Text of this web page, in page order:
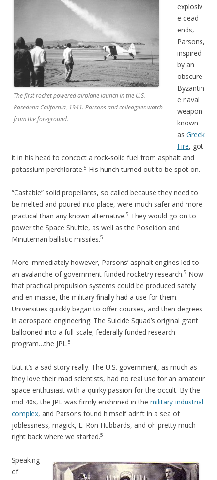
The first rocket powered airplane launch in the U.S.
Pasedena California, 1941. Parsons and colleagues watch
from the foreground.
explosiv
e dead
ends,
Parsons,
inspired
by an
obscure
Byzantin
e naval
weapon
known
as Greek
Fire, got
it in his head to concoct a rock-solid fuel from asphalt and
potassium perchlorate.5 His hunch turned out to be spot on.
“Castable” solid propellants, so called because they need to
be melted and poured into place, were much safer and more
practical than any known alternative.5 They would go on to
power the Space Shuttle, as well as the Poseidon and
Minuteman ballistic missiles.5
More immediately however, Parsons’ asphalt engines led to
an avalanche of government funded rocketry research.5 Now
that practical propulsion systems could be produced safely
and en masse, the military finally had a use for them.
Universities quickly began to offer courses, and then degrees
in aerospace engineering. The Suicide Squad’s original grant
ballooned into a full-scale, federally funded research
program…the JPL.5
But it’s a sad story really. The U.S. government, as much as
they love their mad scientists, had no real use for an amateur
space-enthusiast with a quirky passion for the occult. By the
mid 40s, the JPL was firmly enshrined in the military-industrial
complex, and Parsons found himself adrift in a sea of
joblessness, magick, L. Ron Hubbards, and oh pretty much
right back where we started.5
Speaking
of